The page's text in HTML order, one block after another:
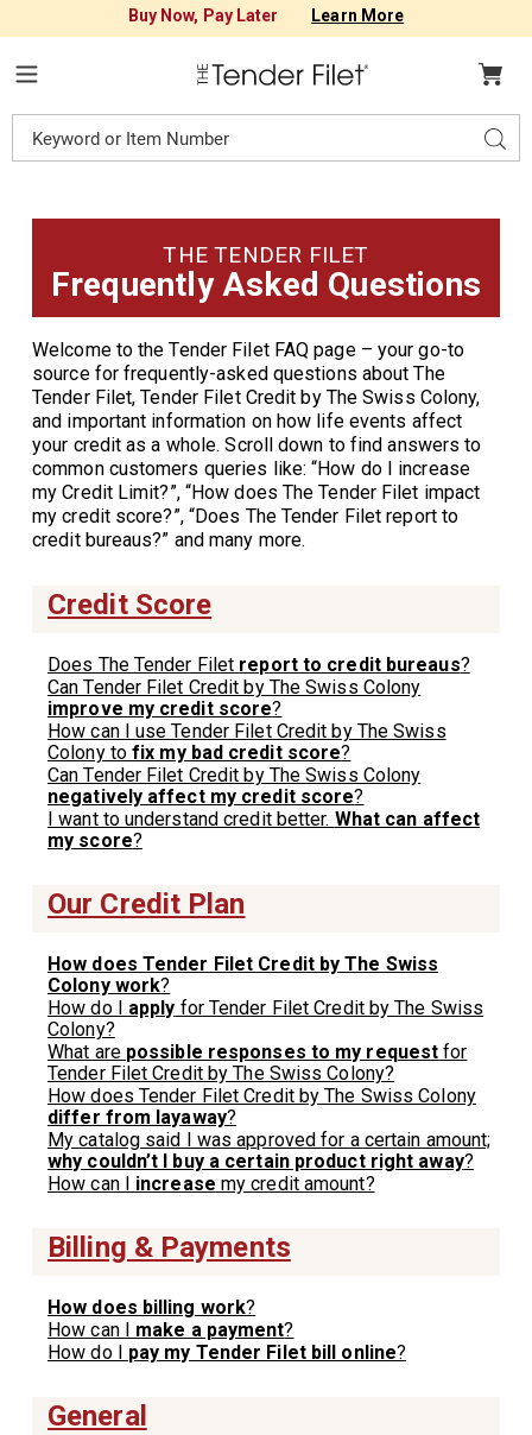
Buy Now, Pay Later Learn More
Tender
Catalog
THE TENDER FILET
Frequently Asked Questions
Welcome to the Tender Filet FAQ page – your go-to
source for frequently-asked questions about The
Tender Filet, Tender Filet Credit by The Swiss Colony,
and important information on how life events affect
your credit as a whole. Scroll down to find answers to
common customers queries like: “How do I increase
my Credit Limit?”, “How does The Tender Filet impact
my credit score?”, “Does The Tender Filet report to
credit bureaus?” and many more.
Credit Score
Does The Tender Filet report to credit bureaus?
Can Tender Filet Credit by The Swiss Colony
improve my credit score?
How can I use Tender Filet Credit by The Swiss
Colony to fix my bad credit score?
Can Tender Filet Credit by The Swiss Colony
negatively affect my credit score?
I want to understand credit better. What can affect
my score?
Our Credit Plan
How does Tender Filet Credit by The Swiss
Colony work?
How do I apply for Tender Filet Credit by The Swiss
Colony?
What are possible responses to my request for
Tender Filet Credit by The Swiss Colony?
How does Tender Filet Credit by The Swiss Colony
differ from layaway?
My catalog said I was approved for a certain amount;
why couldn’t I buy a certain product right away?
How can I increase my credit amount?
Billing & Payments
How does billing work?
How can I make a payment?
How do I pay my Tender Filet bill online?
General